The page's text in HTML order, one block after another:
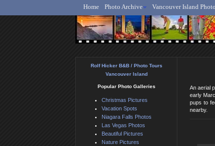
Home Photo Archive Vancouver Island
An aerial
early
pups to
nearby.
Rolf Hicker B&B / Photo Tours
Vancouver Island
Popular Photo Galleries
Christmas Pictures
Vacation Spots
Niagara Falls Photos
Las Vegas Photos
Beautiful Pictures
Nature Pictures